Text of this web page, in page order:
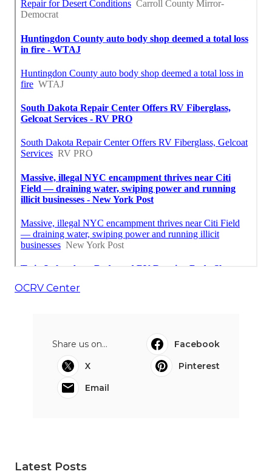
OCRV Center
Share us on...
Facebook
X
Pinterest
Email
Latest Posts